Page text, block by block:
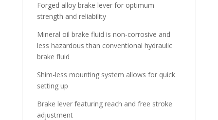
Forged alloy brake lever for optimum
strength and reliability
Mineral oil brake fluid is non-corrosive and
less hazardous than conventional hydraulic
brake fluid
Shim-less mounting system allows for quick
setting up
Brake lever featuring reach and free stroke
adjustment